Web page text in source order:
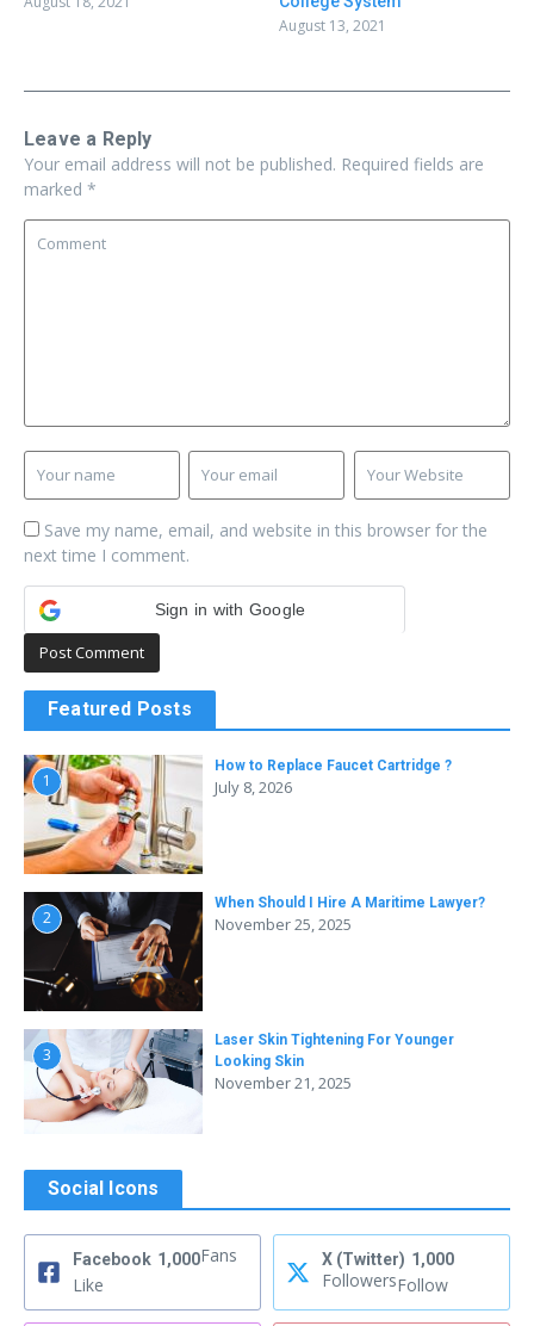
August 13, 2021
Leave a Reply
Your email address will not be published. Required fields are
marked *
Save my name, email, and website in this browser for the
next time I comment.
Sign in with Google
Featured Posts
1
How to Replace Faucet Cartridge ?
July 8, 2026
2
When Should I Hire A Maritime Lawyer?
November 25, 2025
3
Laser Skin Tightening For Younger
Looking Skin
November 21, 2025
Social Icons
Facebook 1,000Fans
Like
X (Twitter) 1,000
FollowersFollow